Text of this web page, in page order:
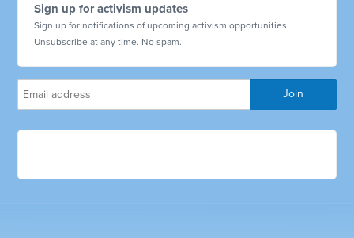
Sign up for activism updates
Sign up for notifications of upcoming activism opportunities.
Unsubscribe at any time. No spam.